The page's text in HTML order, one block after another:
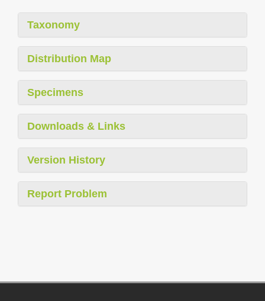
Taxonomy
Distribution Map
Specimens
Downloads & Links
Version History
Report Problem